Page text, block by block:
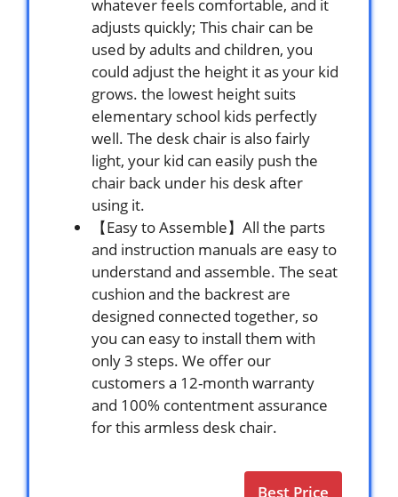
whatever feels comfortable, and it
adjusts quickly; This chair can be
used by adults and children, you
could adjust the height it as your kid
grows. the lowest height suits
elementary school kids perfectly
well. The desk chair is also fairly
light, your kid can easily push the
chair back under his desk after
using it.
【Easy to Assemble】All the parts
and instruction manuals are easy to
understand and assemble. The seat
cushion and the backrest are
designed connected together, so
you can easy to install them with
only 3 steps. We offer our
customers a 12-month warranty
and 100% contentment assurance
for this armless desk chair.
Best Price